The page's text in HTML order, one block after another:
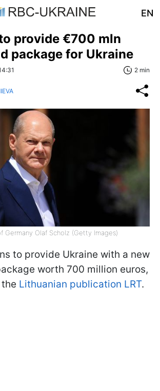
EN
provide €700 mln
package for Ukraine
2 min
Germany Olaf Scholz (Getty Images)
to provide Ukraine with a new
worth 700 million euros,
Lithuanian publication LRT.